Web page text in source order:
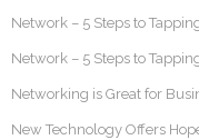
Network – 5 Steps to
Network – 5 Steps to
Networking is Great for
New Technology Offers